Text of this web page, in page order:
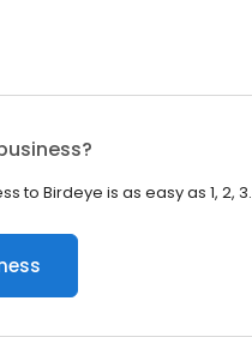
to Birdeye is as easy as 1, 2, 3.